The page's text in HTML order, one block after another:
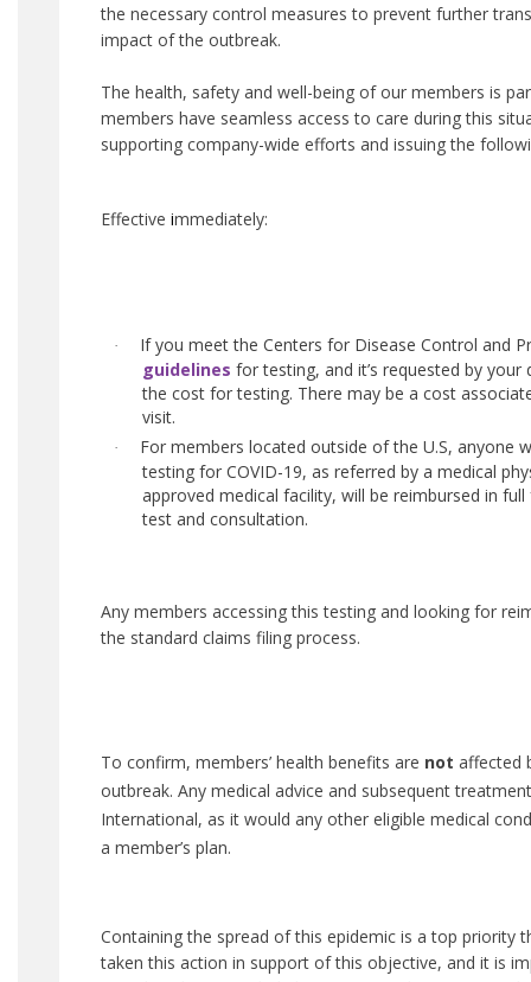
the necessary control measures to prevent further
impact of the outbreak.
The health, safety and well-being of our members is
members have seamless access to care during this
supporting company-wide efforts and issuing the
Effective immediately:
·
If you meet the Centers for Disease Control and
guidelines for testing, and it’s requested by your
the cost for testing. There may be a cost
visit.
·
For members located outside of the U.S, anyone
testing for COVID-19, as referred by a medical
approved medical facility, will be reimbursed in
test and consultation.
Any members accessing this testing and looking for
the standard claims filing process.
To confirm, members’ health benefits are not affected
outbreak. Any medical advice and subsequent
International, as it would any other eligible medical
a member’s plan.
Containing the spread of this epidemic is a top priority
taken this action in support of this objective, and it is